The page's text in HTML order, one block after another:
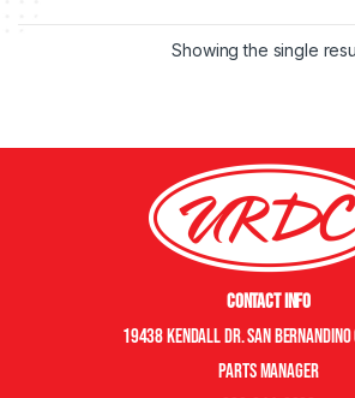
Showing the single
Contact Info
19438 Kendall Dr. San Bernandino
Parts manager